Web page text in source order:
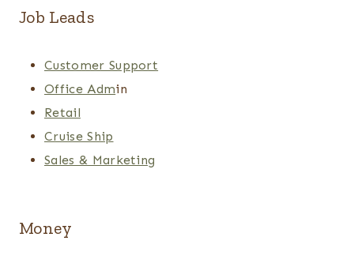
Job Leads
Customer Support
Office Admin
Retail
Cruise Ship
Sales & Marketing
Money